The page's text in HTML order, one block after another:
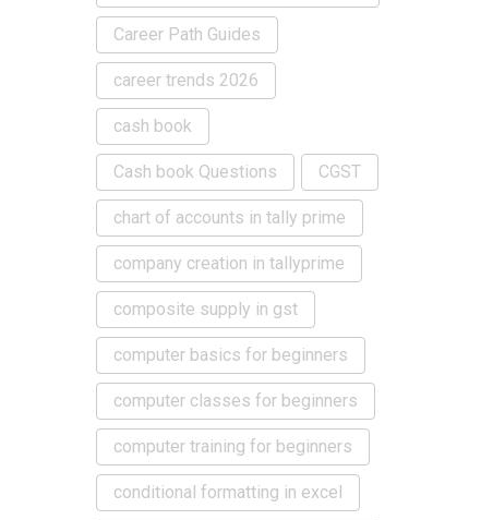
Career Path Guides
career trends 2026
cash book
Cash book Questions CGST
chart of accounts in tally prime
company creation in tallyprime
composite supply in gst
computer basics for beginners
computer classes for beginners
computer training for beginners
conditional formatting in excel